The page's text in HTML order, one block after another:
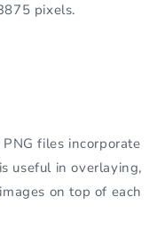
pixels.
files incorporate
useful in overlaying,
on top of each